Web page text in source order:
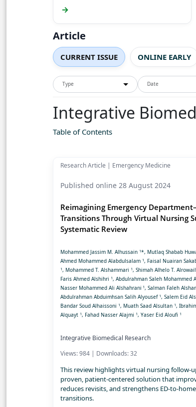
→
Article
CURRENT ISSUE ONLINE EARLY
Type Date
Integrative
Table of Contents
Research Article | Emergency Medicine
Published online 28 August 2024
Reimagining Emergency
Transitions Through Virtual Nursing
Systematic Review
Mohammed Jassim M. Alhussain 1*, Mutlaq Shabab
Ahmed Mohammed Alabdulsalam 1, Faisal Nuairan
1, Mohammed T. Alshammari 1, Shimah Alhelo T.
Faris Ahmed Alshihri 1, Abdulrahman Saleh Mohammed
Nasser Mohammed Ali Alshahrani 1, Salman Faleh
Abdulrahman Abduimhsan Salih Alyousef 1, Salem Eid
Bandar Soud Alhaissoni 1, Muath Saad Alsultan 1,
Alquayt 1, Fahad Nasser Alajmi 1, Yaser Eid Aloufi 1
Integrative Biomedical Research
Views: 984 | Downloads: 32
This review highlights virtual nursing follow-
proven, patient-centered solution that
reduces revisits, and strengthens ED-to-
transitions.